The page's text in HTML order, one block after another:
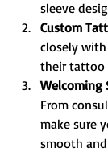
sleeve
Custom
closely
their tattoo
Welcoming
From
make sure
smooth